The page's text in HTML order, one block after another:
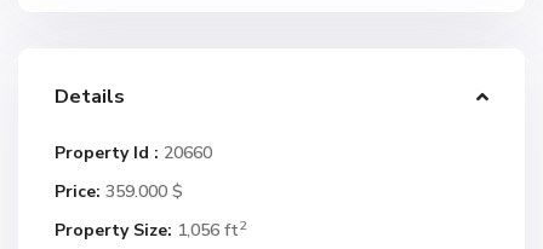
Details
Property Id : 20660
Price: 359.000 $
Property Size: 1,056 ft2